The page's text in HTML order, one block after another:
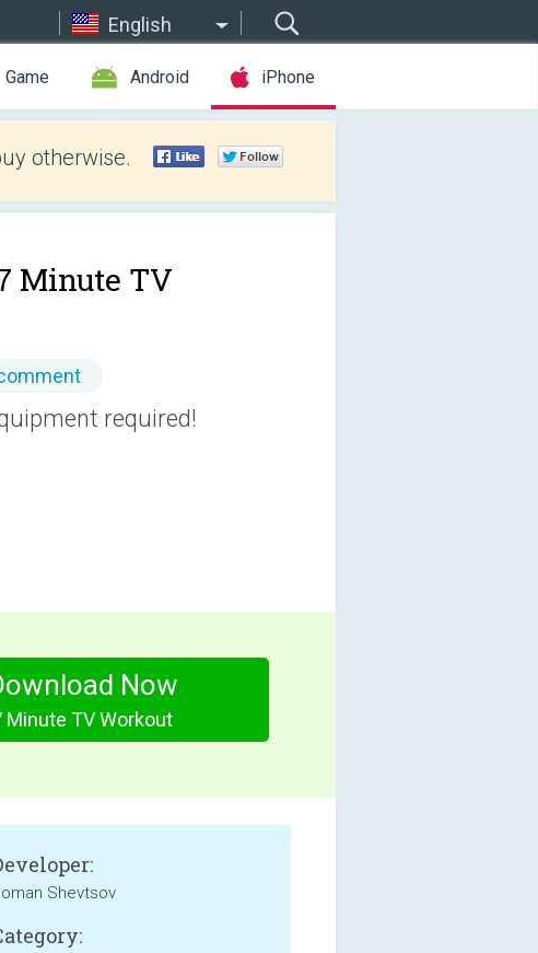
English
Game Android iPhone
otherwise.
Minute TV
required!
Now
Minute TV Workout
Shevtsov